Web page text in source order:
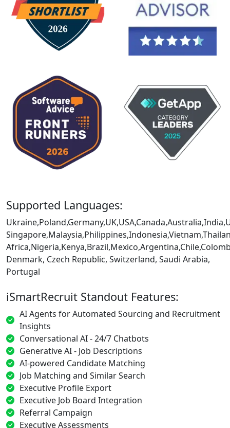
Supported Languages:
Denmark, Czech Republic, Switzerland, Saudi Arabia,
Portugal
iSmartRecruit Standout Features:
AI Agents for Automated Sourcing and Recruitment
Insights
Conversational AI - 24/7 Chatbots
Generative AI - Job Descriptions
AI-powered Candidate Matching
Job Matching and Similar Search
Executive Profile Export
Executive Job Board Integration
Referral Campaign
Executive Assessments